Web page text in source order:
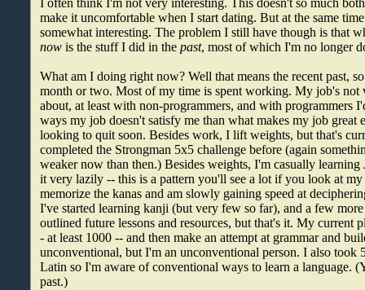
I often think I'm not very interesting. This doesn't so much
make it uncomfortable when I start dating. But at the same
somewhat interesting. The problem I still have though is that
now is the stuff I did in thepast, most of which I'm no longer
What am I doing right now? Well that means the recent past,
month or two. Most of my time is spent working. My job's not
about, at least with non-programmers, and with programmers
ways my job doesn't satisfy me than what makes my job great
looking to quit soon. Besides work, I lift weights, but that's
completed the Strongman 5x5 challenge before (again
weaker now than then.) Besides weights, I'm casually learning
it very lazily -- this is a pattern you'll see a lot if you look at
memorize the kanas and am slowly gaining speed at
I've started learning kanji (but very few so far), and a few
outlined future lessons and resources, but that's it. My current
- at least 1000 -- and then make an attempt at grammar and
unconventional, but I'm an unconventional person. I also took
Latin so I'm aware of conventional ways to learn a language.
past.)